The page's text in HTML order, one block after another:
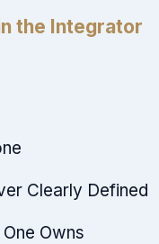
the Integrator
Clearly Defined
Owns